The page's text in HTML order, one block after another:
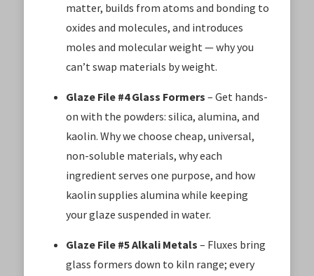
matter, builds from atoms and bonding to
oxides and molecules, and introduces
moles and molecular weight — why you
can’t swap materials by weight.
Glaze File #4 Glass Formers – Get hands-
on with the powders: silica, alumina, and
kaolin. Why we choose cheap, universal,
non-soluble materials, why each
ingredient serves one purpose, and how
kaolin supplies alumina while keeping
your glaze suspended in water.
Glaze File #5 Alkali Metals – Fluxes bring
glass formers down to kiln range; every